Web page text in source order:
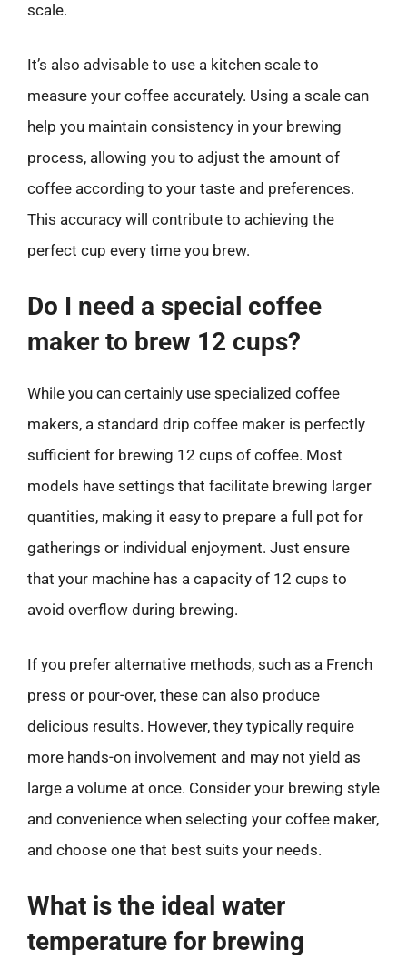
scale.
It’s also advisable to use a kitchen scale to
measure your coffee accurately. Using a scale can
help you maintain consistency in your brewing
process, allowing you to adjust the amount of
coffee according to your taste and preferences.
This accuracy will contribute to achieving the
perfect cup every time you brew.
Do I need a special coffee
maker to brew 12 cups?
While you can certainly use specialized coffee
makers, a standard drip coffee maker is perfectly
sufficient for brewing 12 cups of coffee. Most
models have settings that facilitate brewing larger
quantities, making it easy to prepare a full pot for
gatherings or individual enjoyment. Just ensure
that your machine has a capacity of 12 cups to
avoid overflow during brewing.
If you prefer alternative methods, such as a French
press or pour-over, these can also produce
delicious results. However, they typically require
more hands-on involvement and may not yield as
large a volume at once. Consider your brewing style
and convenience when selecting your coffee maker,
and choose one that best suits your needs.
What is the ideal water
temperature for brewing